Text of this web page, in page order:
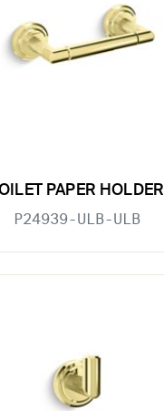
PAPER HOLDER
P24939-ULB-ULB